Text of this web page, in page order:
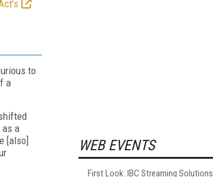
to
a
as a
[also]
WEB EVENTS
First Look: IBC Streaming Solutions